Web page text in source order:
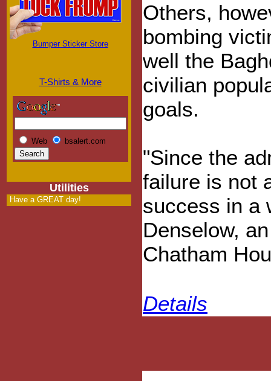
Bumper Sticker Store
T-Shirts & More
Web bsalert.com
Utilities
Have a GREAT day!
Others,
bombing
well the
civilian
goals.
"Since the
failure is not
success in a
Denselow,
Chatham
Details